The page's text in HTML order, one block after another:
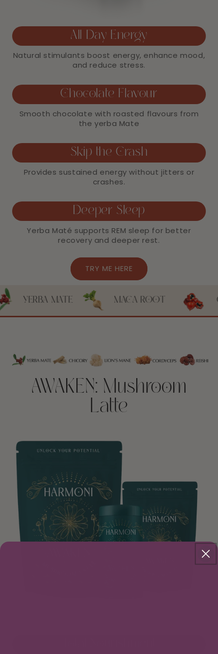
All Day Energy
Natural stimulants boost energy, enhance mood,
and reduce stress.
Chocolate Flavour
Smooth chocolate with roasted flavours from
the yerba Mate
Skip the Crash
Provides sustained energy without jitters or
crashes.
Deeper Sleep
Yerba Maté supports REM sleep for better
recovery and deeper rest.
TRY ME HERE
MACA ROOT GUARANA
AWAKEN: Mushroom
Latte